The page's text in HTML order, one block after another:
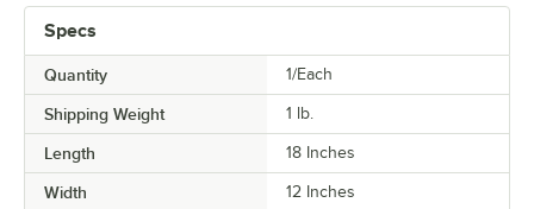
Specs
Quantity 1/Each
Shipping Weight 1 lb.
Length 18 Inches
Width 12 Inches